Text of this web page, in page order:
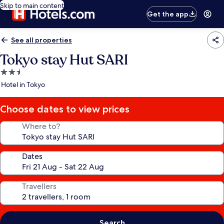
Skip to main content
Get the app
See all properties
Tokyo stay Hut SARI
2.5
star
Hotel in Tokyo
Choose dates to view prices
Where to?
Dates
Travellers